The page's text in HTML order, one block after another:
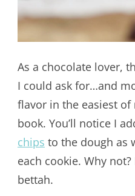
As a chocolate lover,
I could ask for…and
flavor in the easiest
book. You’ll notice I
chips to the dough as
each cookie. Why not?
bettah.